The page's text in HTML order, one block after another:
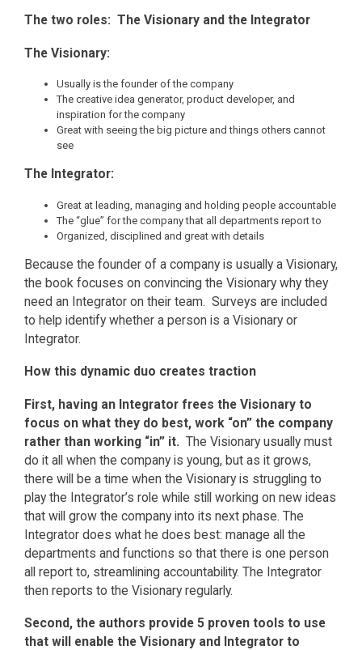
The two roles: The Visionary and the Integrator
The Visionary:
Usually is the founder of the company
The creative idea generator, product developer, and
inspiration for the company
Great with seeing the big picture and things others cannot
see
The Integrator:
Great at leading, managing and holding people accountable
The “glue” for the company that all departments report to
Organized, disciplined and great with details
Because the founder of a company is usually a Visionary,
the book focuses on convincing the Visionary why they
need an Integrator on their team. Surveys are included
to help identify whether a person is a Visionary or
Integrator.
How this dynamic duo creates traction
First, having an Integrator frees the Visionary to
focus on what they do best, work “on” the company
rather than working “in” it. The Visionary usually must
do it all when the company is young, but as it grows,
there will be a time when the Visionary is struggling to
play the Integrator’s role while still working on new ideas
that will grow the company into its next phase. The
Integrator does what he does best: manage all the
departments and functions so that there is one person
all report to, streamlining accountability. The Integrator
then reports to the Visionary regularly.
Second, the authors provide 5 proven tools to use
that will enable the Visionary and Integrator to